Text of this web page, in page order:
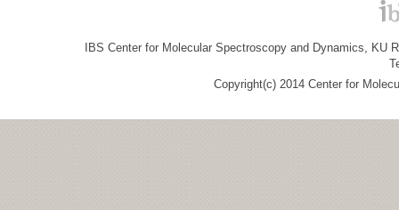
IBS Center for Molecular Spectroscopy and Dynamics, KU
Copyright(c) 2014 Center for